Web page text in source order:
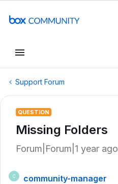
Support Forum
QUESTION
Missing Folders
Forum|Forum|1 year ago
C
community-manager